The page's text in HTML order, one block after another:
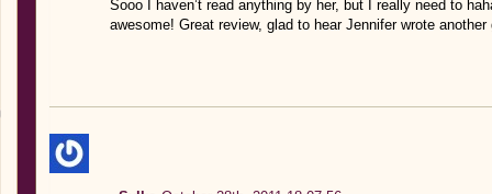
Sooo I haven’t read anything by her, but I really need to
awesome! Great review, glad to hear Jennifer wrote another